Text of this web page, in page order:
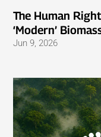
The Human
‘Modern’
Jun 9, 2026